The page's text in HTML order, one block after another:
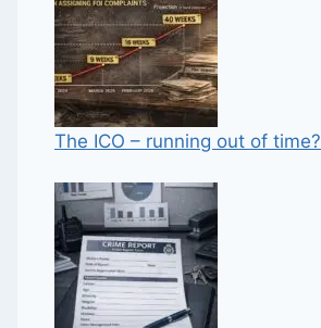
The ICO – running out of time?